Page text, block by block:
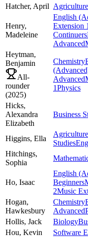
Hatcher, April Agriculture
Henry,
Madeleine
English
Extension 1
Continuers
Advanced
Heytman,
Benjamin
All-
rounder
(2025)
Chemistry
Advanced
1Physics
Hicks,
Alexandra
Elizabeth
Business
Higgins, Ella
Agriculture
Studies
Hitchings,
Sophia
Ho, Isaac
English
Beginners
2Music
Hogan,
Hawkesbury
Chemistry
Advanced
Hollis, Jack Biology
Hou, Kevin Software